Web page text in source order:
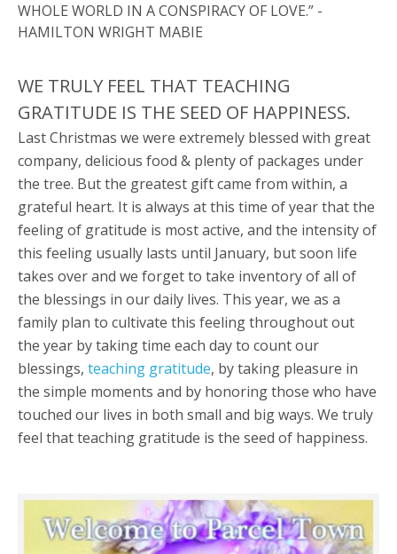
WHOLE WORLD IN A CONSPIRACY OF LOVE.” -
HAMILTON WRIGHT MABIE
WE TRULY FEEL THAT TEACHING
GRATITUDE IS THE SEED OF HAPPINESS.
Last Christmas we were extremely blessed with great
company, delicious food & plenty of packages under
the tree. But the greatest gift came from within, a
grateful heart. It is always at this time of year that the
feeling of gratitude is most active, and the intensity of
this feeling usually lasts until January, but soon life
takes over and we forget to take inventory of all of
the blessings in our daily lives. This year, we as a
family plan to cultivate this feeling throughout out
the year by taking time each day to count our
blessings, teaching gratitude, by taking pleasure in
the simple moments and by honoring those who have
touched our lives in both small and big ways. We truly
feel that teaching gratitude is the seed of happiness.